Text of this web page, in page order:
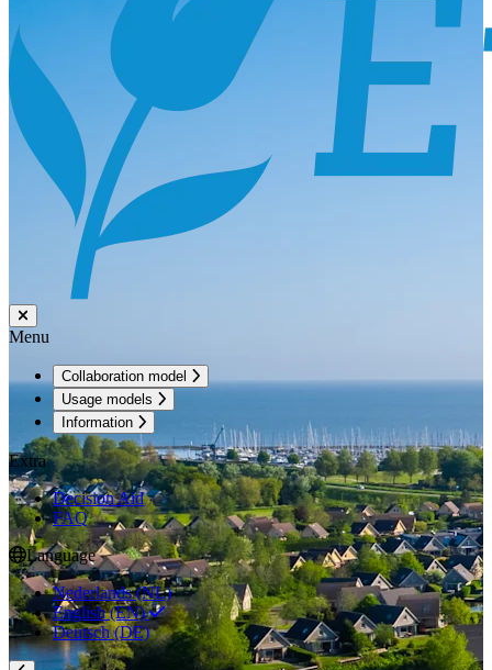
Menu
Collaboration model
Usage models
Information
Extra
Decision Aid
FAQ
Language
Nederlands (NL)
English (EN)
Deutsch (DE)